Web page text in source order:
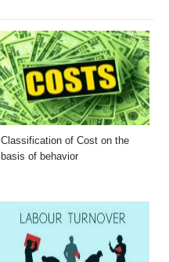
Classification of Cost on the
basis of behavior